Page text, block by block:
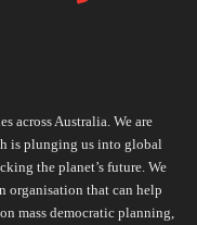
across Australia. We are
is plunging us into global
the planet’s future. We
organisation that can help
mass democratic planning,